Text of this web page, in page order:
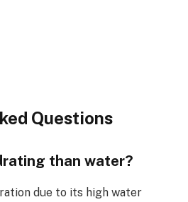
Questions
than water?
due to its high water